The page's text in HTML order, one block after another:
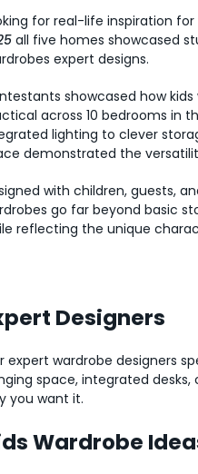
for real-life inspiration for
all five homes showcased
expert designs.
showcased how
across 10 bedrooms in
lighting to clever
demonstrated the
with children, guests,
go far beyond basic
reflecting the unique
Designers
expert wardrobe designers
space, integrated
you want it.
Wardrobe